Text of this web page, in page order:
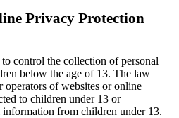
Privacy Protection
control the collection of personal
below the age of 13. The law
operators of websites or online
to children under 13 or
from children under 13.